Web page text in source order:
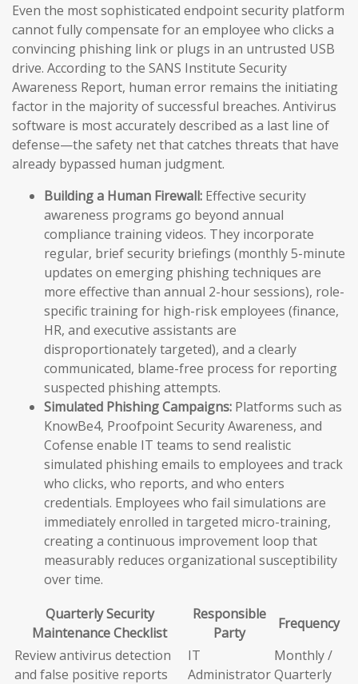
Even the most sophisticated endpoint security platform
cannot fully compensate for an employee who clicks a
convincing phishing link or plugs in an untrusted USB
drive. According to the SANS Institute Security
Awareness Report, human error remains the initiating
factor in the majority of successful breaches. Antivirus
software is most accurately described as a last line of
defense—the safety net that catches threats that have
already bypassed human judgment.
Building a Human Firewall: Effective security
awareness programs go beyond annual
compliance training videos. They incorporate
regular, brief security briefings (monthly 5-minute
updates on emerging phishing techniques are
more effective than annual 2-hour sessions), role-
specific training for high-risk employees (finance,
HR, and executive assistants are
disproportionately targeted), and a clearly
communicated, blame-free process for reporting
suspected phishing attempts.
Simulated Phishing Campaigns: Platforms such as
KnowBe4, Proofpoint Security Awareness, and
Cofense enable IT teams to send realistic
simulated phishing emails to employees and track
who clicks, who reports, and who enters
credentials. Employees who fail simulations are
immediately enrolled in targeted micro-training,
creating a continuous improvement loop that
measurably reduces organizational susceptibility
over time.
Quarterly Security
Maintenance Checklist
Responsible
Party
Frequency
Review antivirus detection
and false positive reports
IT
Administrator
Monthly /
Quarterly